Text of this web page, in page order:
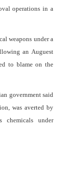
operations in a
weapons under a
an Auguest
to blame on the
government said
was averted by
chemicals under